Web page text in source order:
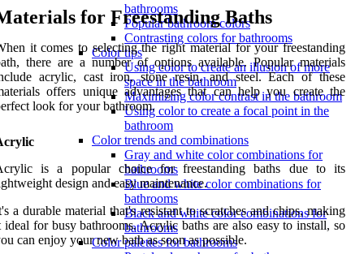
bathrooms
Popular bathroom colors
Contrasting colors for bathrooms
Color tips
Using color to create an illusion of more
space in the bathroom
Maximizing color contrast in the bathroom
Using color to create a focal point in the
bathroom
Color trends and combinations
Gray and white color combinations for
bathrooms
Blue and white color combinations for
bathrooms
Black and white color combinations for
bathrooms
Color palettes for bathrooms
for Freestanding Baths
it comes to selecting the right material for your freestanding
there are a number of options available. Popular materials
acrylic, cast iron, stone resin, and steel. Each of these
offers unique advantages that can help you create the
look for your bathroom.
is a popular choice for freestanding baths due to its
design and easy maintenance.
a durable material that's resistant to scratches and chips, making
ideal for busy bathrooms. Acrylic baths are also easy to install, so
can enjoy your new bath as soon as possible.